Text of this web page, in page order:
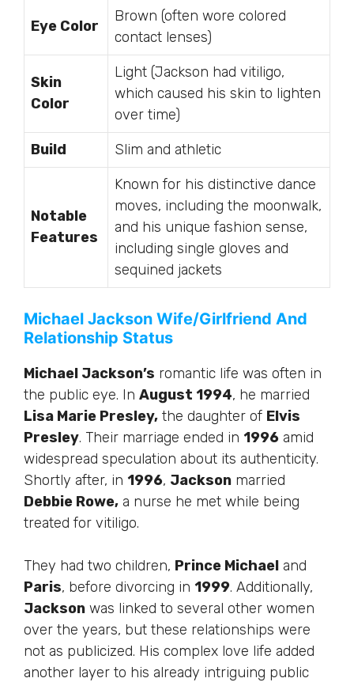
Eye Color
Brown (often wore colored
contact lenses)
Skin
Color
Light (Jackson had vitiligo,
which caused his skin to lighten
over time)
Build
Slim and athletic
Notable
Features
Known for his distinctive dance
moves, including the moonwalk,
and his unique fashion sense,
including single gloves and
sequined jackets
Michael Jackson Wife/Girlfriend And
Relationship Status
Michael Jackson’s romantic life was often in
the public eye. In August 1994, he married
Lisa Marie Presley, the daughter of Elvis
Presley. Their marriage ended in 1996 amid
widespread speculation about its authenticity.
Shortly after, in 1996, Jackson married
Debbie Rowe, a nurse he met while being
treated for vitiligo.
They had two children, Prince Michael and
Paris, before divorcing in 1999. Additionally,
Jackson was linked to several other women
over the years, but these relationships were
not as publicized. His complex love life added
another layer to his already intriguing public